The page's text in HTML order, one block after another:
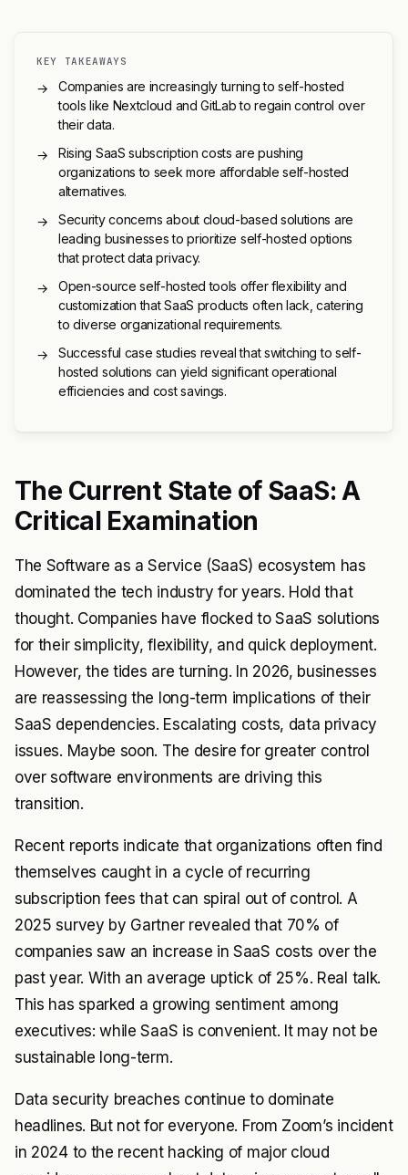
KEY TAKEAWAYS
→
Companies are increasingly turning to self-hosted
tools like Nextcloud and GitLab to regain control over
their data.
→
Rising SaaS subscription costs are pushing
organizations to seek more affordable self-hosted
alternatives.
→
Security concerns about cloud-based solutions are
leading businesses to prioritize self-hosted options
that protect data privacy.
→
Open-source self-hosted tools offer flexibility and
customization that SaaS products often lack, catering
to diverse organizational requirements.
→
Successful case studies reveal that switching to self-
hosted solutions can yield significant operational
efficiencies and cost savings.
The Current State of SaaS: A
Critical Examination
The Software as a Service (SaaS) ecosystem has
dominated the tech industry for years. Hold that
thought. Companies have flocked to SaaS solutions
for their simplicity, flexibility, and quick deployment.
However, the tides are turning. In 2026, businesses
are reassessing the long-term implications of their
SaaS dependencies. Escalating costs, data privacy
issues. Maybe soon. The desire for greater control
over software environments are driving this
transition.
Recent reports indicate that organizations often find
themselves caught in a cycle of recurring
subscription fees that can spiral out of control. A
2025 survey by Gartner revealed that 70% of
companies saw an increase in SaaS costs over the
past year. With an average uptick of 25%. Real talk.
This has sparked a growing sentiment among
executives: while SaaS is convenient. It may not be
sustainable long-term.
Data security breaches continue to dominate
headlines. But not for everyone. From Zoom’s incident
in 2024 to the recent hacking of major cloud